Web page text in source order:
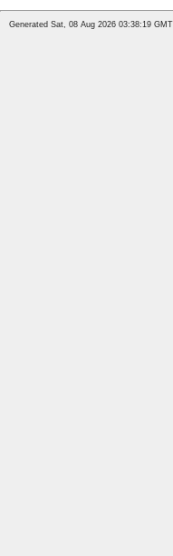
Generated Sat, 08 Aug 2026 03:38:19